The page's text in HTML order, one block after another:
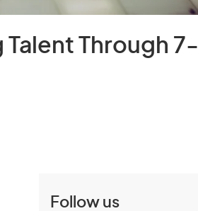
Talent Through 7-
Follow us